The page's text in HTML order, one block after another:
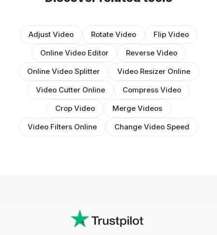
Adjust Video Rotate Video
Flip Video
Online Video Editor
Reverse Video
Online Video Splitter
Video Resizer Online
Video Cutter Online
Compress Video
Crop Video
Merge Videos
Video Filters Online
Change Video Speed